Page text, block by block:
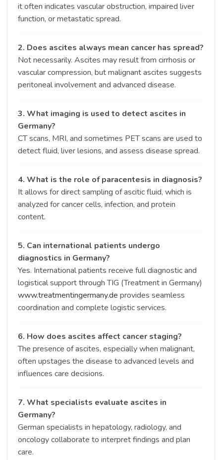
it often indicates vascular obstruction, impaired liver
function, or metastatic spread.
2. Does ascites always mean cancer has spread?
Not necessarily. Ascites may result from cirrhosis or
vascular compression, but malignant ascites suggests
peritoneal involvement and advanced disease.
3. What imaging is used to detect ascites in
Germany?
CT scans, MRI, and sometimes PET scans are used to
detect fluid, liver lesions, and assess disease spread.
4. What is the role of paracentesis in diagnosis?
It allows for direct sampling of ascitic fluid, which is
analyzed for cancer cells, infection, and protein
content.
5. Can international patients undergo
diagnostics in Germany?
Yes. International patients receive full diagnostic and
logistical support through TIG (Treatment in Germany)
www.treatmentingermany.de provides seamless
coordination and complete logistic services.
6. How does ascites affect cancer staging?
The presence of ascites, especially when malignant,
often upstages the disease to advanced levels and
influences care decisions.
7. What specialists evaluate ascites in
Germany?
German specialists in hepatology, radiology, and
oncology collaborate to interpret findings and plan
care.